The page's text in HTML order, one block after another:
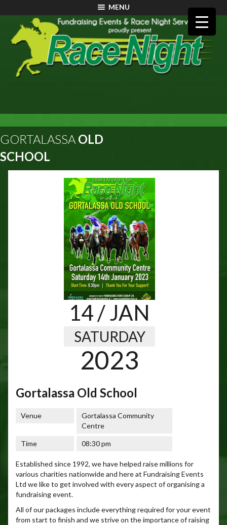
MENU
GORTALASSA OLD
SCHOOL
14/ JAN
SATURDAY
2023
Gortalassa Old School
Venue
Gortalassa Community
Centre
Time 08:30 pm
Established since 1992, we have helped raise millions for
various charities nationwide and here at Fundraising Events
Ltd we like to get involved with every aspect of organising a
fundraising event.
All of our packages include everything required for your event
from start to finish and we strive on the importance of raising